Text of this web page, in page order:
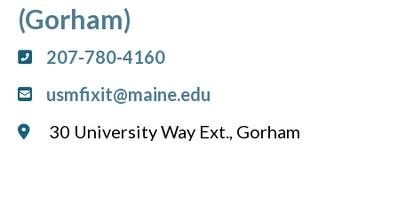
(Gorham)
207-780-4160
usmfixit@maine.edu
30 University Way Ext., Gorham